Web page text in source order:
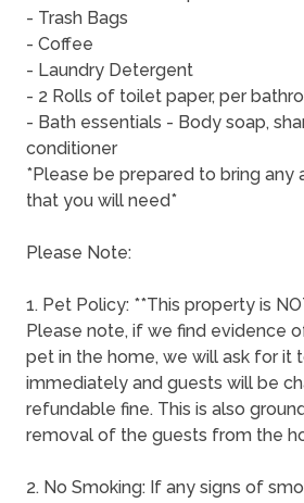
- Trash Bags
- Coffee
- Laundry Detergent
- 2 Rolls of toilet paper, per
- Bath essentials - Body soap,
conditioner
*Please be prepared to bring any
that you will need*
Please Note:
1. Pet Policy: **This property is
Please note, if we find evidence
pet in the home, we will ask for it
immediately and guests will be
refundable fine. This is also
removal of the guests from the
2. No Smoking: If any signs of